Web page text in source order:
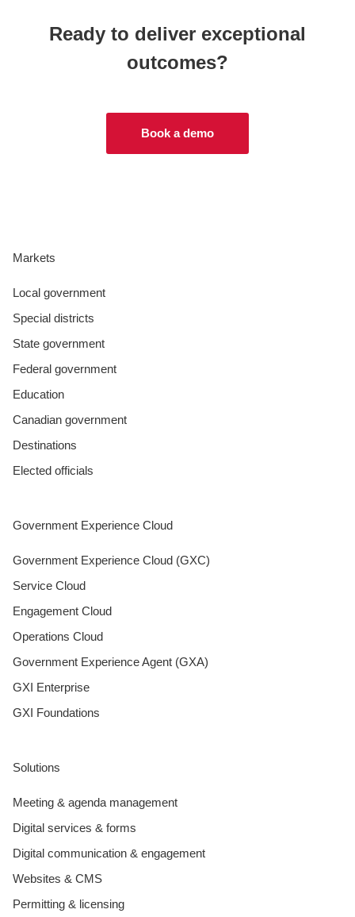
Ready to deliver exceptional
outcomes?
Book a demo
Markets
Local government
Special districts
State government
Federal government
Education
Canadian government
Destinations
Elected officials
Government Experience Cloud
Government Experience Cloud (GXC)
Service Cloud
Engagement Cloud
Operations Cloud
Government Experience Agent (GXA)
GXI Enterprise
GXI Foundations
Solutions
Meeting & agenda management
Digital services & forms
Digital communication & engagement
Websites & CMS
Permitting & licensing